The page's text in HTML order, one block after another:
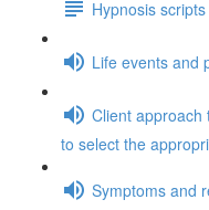
Hypnosis
Life events and
Client approach
to select the
Symptoms and